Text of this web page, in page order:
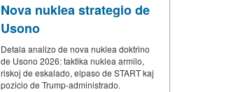
Nova nuklea strategio de
Usono
Detala analizo de nova nuklea doktrino
de Usono 2026: taktika nuklea armilo,
riskoj de eskalado, elpaso de START kaj
pozicio de Trump-administrado.